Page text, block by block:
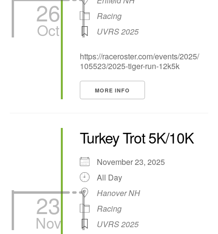
26
Oct
Racing
UVRS 2025
https://raceroster.com/events/2025/
105523/2025-tiger-run-12k5k
MORE INFO
23
Nov
Turkey Trot 5K/10K
November 23, 2025
All Day
Hanover NH
Racing
UVRS 2025